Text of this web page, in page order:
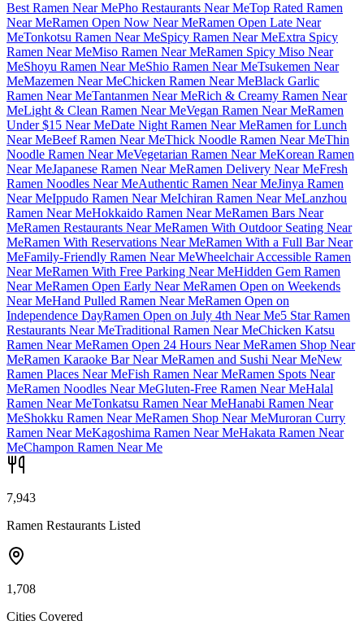
Best Ramen Near MePho Restaurants Near MeTop Rated Ramen
Near MeRamen Open Now Near MeRamen Open Late Near
MeTonkotsu Ramen Near MeSpicy Ramen Near MeExtra Spicy
Ramen Near MeMiso Ramen Near MeRamen Spicy Miso Near
MeShoyu Ramen Near MeShio Ramen Near MeTsukemen Near
MeMazemen Near MeChicken Ramen Near MeBlack Garlic
Ramen Near MeTantanmen Near MeRich & Creamy Ramen Near
MeLight & Clean Ramen Near MeVegan Ramen Near MeRamen
Under $15 Near MeDate Night Ramen Near MeRamen for Lunch
Near MeBeef Ramen Near MeThick Noodle Ramen Near MeThin
Noodle Ramen Near MeVegetarian Ramen Near MeKorean Ramen
Near MeJapanese Ramen Near MeRamen Delivery Near MeFresh
Ramen Noodles Near MeAuthentic Ramen Near MeJinya Ramen
Near MeIppudo Ramen Near MeIchiran Ramen Near MeLanzhou
Ramen Near MeHokkaido Ramen Near MeRamen Bars Near
MeRamen Restaurants Near MeRamen With Outdoor Seating Near
MeRamen With Reservations Near MeRamen With a Full Bar Near
MeFamily-Friendly Ramen Near MeWheelchair Accessible Ramen
Near MeRamen With Free Parking Near MeHidden Gem Ramen
Near MeRamen Open Early Near MeRamen Open on Weekends
Near MeHand Pulled Ramen Near MeRamen Open on
Independence DayRamen Open on July 4th Near Me5 Star Ramen
Restaurants Near MeTraditional Ramen Near MeChicken Katsu
Ramen Near MeRamen Open 24 Hours Near MeRamen Shop Near
MeRamen Karaoke Bar Near MeRamen and Sushi Near MeNew
Ramen Places Near MeFish Ramen Near MeRamen Spots Near
MeRamen Noodles Near MeGluten-Free Ramen Near MeHalal
Ramen Near MeTonkatsu Ramen Near MeHanabi Ramen Near
MeShokku Ramen Near MeRamen Shop Near MeMuroran Curry
Ramen Near MeKagoshima Ramen Near MeHakata Ramen Near
MeChampon Ramen Near Me
7,943
Ramen Restaurants Listed
1,708
Cities Covered